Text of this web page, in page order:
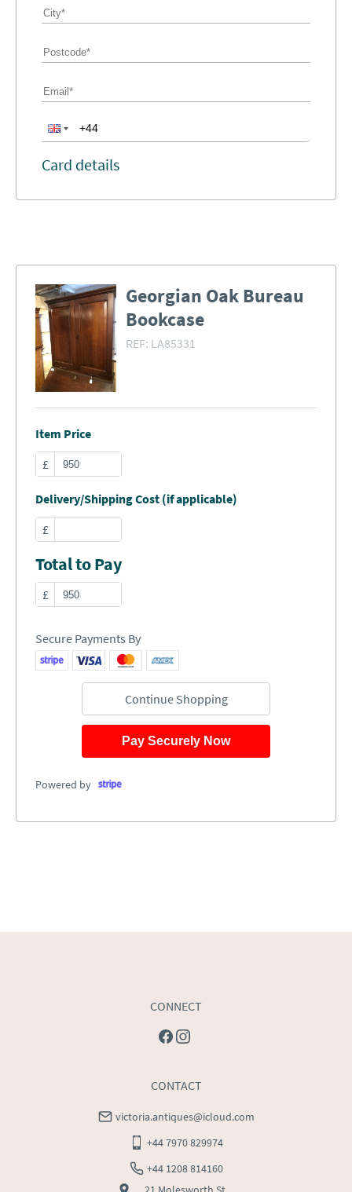
Card details
Georgian Oak Bureau
Bookcase
REF: LA85331
Item Price
£
Delivery/Shipping Cost (if applicable)
£
Total to Pay
£
Secure Payments By
Continue Shopping
Pay Securely Now
Powered by
CONNECT
CONTACT
victoria.antiques@icloud.com
+44 7970 829974
+44 1208 814160